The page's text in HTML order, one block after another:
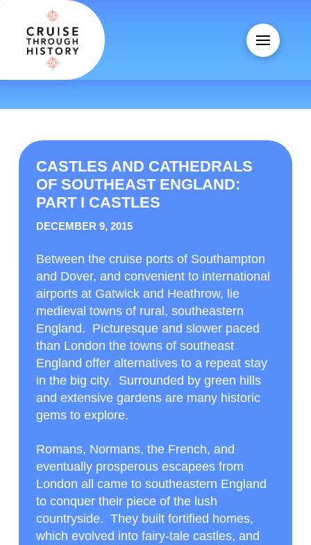
CASTLES AND CATHEDRALS
OF SOUTHEAST ENGLAND:
PART I CASTLES
DECEMBER 9, 2015
Between the cruise ports of Southampton
and Dover, and convenient to international
airports at Gatwick and Heathrow, lie
medieval towns of rural, southeastern
England. Picturesque and slower paced
than London the towns of southeast
England offer alternatives to a repeat stay
in the big city. Surrounded by green hills
and extensive gardens are many historic
gems to explore.
Romans, Normans, the French, and
eventually prosperous escapees from
London all came to southeastern England
to conquer their piece of the lush
countryside. They built fortified homes,
which evolved into fairy-tale castles, and